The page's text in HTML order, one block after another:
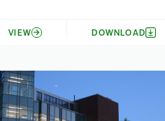
VIEW DOWNLOAD